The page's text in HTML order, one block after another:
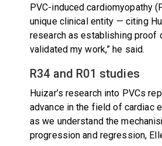
PVC-induced cardiomyopathy
unique clinical entity — citing
research as establishing proof
validated my work,” he said.
R34 and R01 studies
Huizar’s research into PVCs
advance in the field of cardiac
as we understand the
progression and regression,